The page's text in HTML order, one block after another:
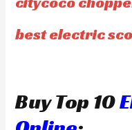
best electric
Buy Top 10